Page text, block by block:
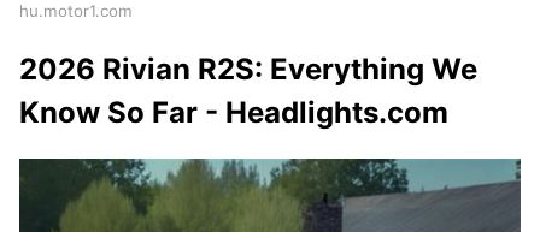
hu.motor1.com
2026 Rivian R2S: Everything We
Know So Far - Headlights.com